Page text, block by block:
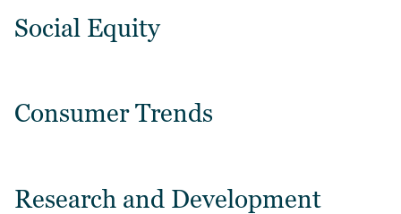
Social Equity
Consumer Trends
Research and Development